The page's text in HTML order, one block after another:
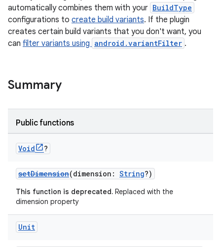
automatically combines them with your BuildType
configurations to create build variants. If the plugin
creates certain build variants that you don't want, you
can filter variants using android.variantFilter .
Summary
Public functions
Void ?
setDimension(dimension: String?)
This function is deprecated. Replaced with the
dimension property
Unit